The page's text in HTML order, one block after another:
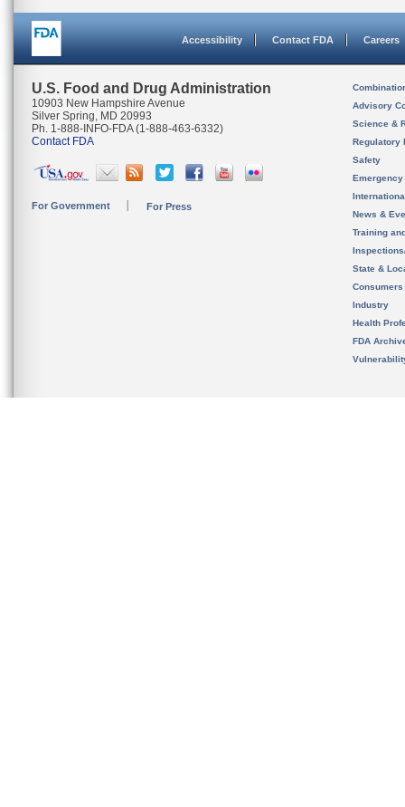
Accessibility Contact FDA Careers
U.S. Food and Drug Administration
10903 New Hampshire Avenue
Silver Spring, MD 20993
Ph. 1-888-INFO-FDA (1-888-463-6332)
Contact FDA
For Government For Press
Advisory
Science &
Regulatory
Safety
News &
Training
State &
Consumers
Industry
Health
FDA